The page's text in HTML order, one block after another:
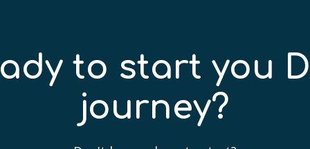
to start you
journey?